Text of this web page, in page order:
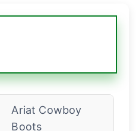
Ariat Cowboy
Boots